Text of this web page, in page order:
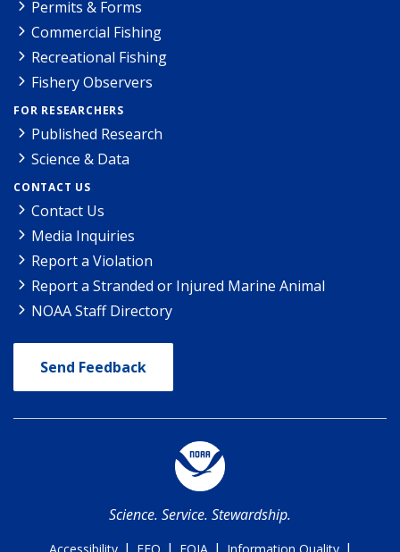
Permits & Forms
Commercial Fishing
Recreational Fishing
Fishery Observers
FOR RESEARCHERS
Published Research
Science & Data
CONTACT US
Contact Us
Media Inquiries
Report a Violation
Report a Stranded or Injured Marine Animal
NOAA Staff Directory
Send Feedback
Science. Service. Stewardship.
Accessibility EEO FOIA Information Quality